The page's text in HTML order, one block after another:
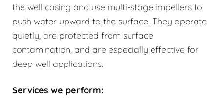
the well casing and use multi-stage impellers to
push water upward to the surface. They operate
quietly, are protected from surface
contamination, and are especially effective for
deep well applications.
Services we perform: